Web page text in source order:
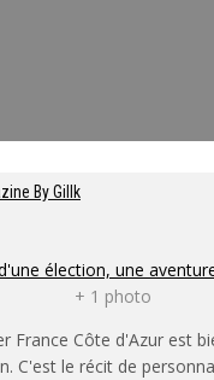
By Gillk
élection, une
+ 1 photo
France Côte d'Azur est
C'est le récit de